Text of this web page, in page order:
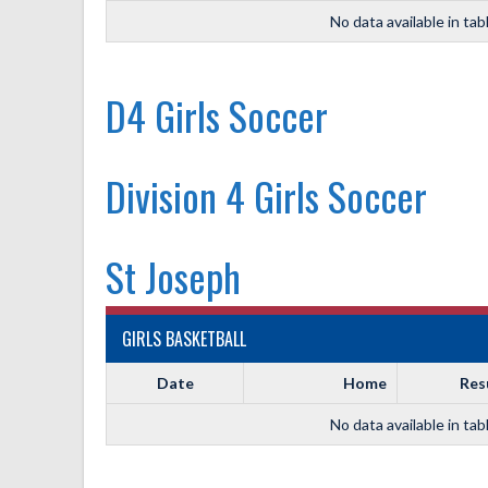
No data available in
D4 Girls Soccer
Division 4 Girls Soccer
St Joseph
GIRLS BASKETBALL
Date Home
No data available in